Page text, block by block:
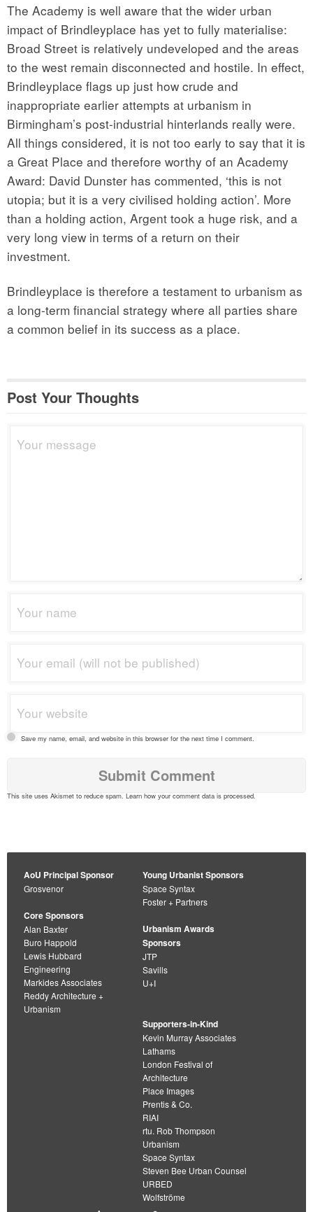
The Academy is well aware that the wider urban
impact of Brindleyplace has yet to fully materialise:
Broad Street is relatively undeveloped and the areas
to the west remain disconnected and hostile. In effect,
Brindleyplace flags up just how crude and
inappropriate earlier attempts at urbanism in
Birmingham’s post-industrial hinterlands really were.
All things considered, it is not too early to say that it is
a Great Place and therefore worthy of an Academy
Award: David Dunster has commented, ‘this is not
utopia; but it is a very civilised holding action’. More
than a holding action, Argent took a huge risk, and a
very long view in terms of a return on their
investment.
Brindleyplace is therefore a testament to urbanism as
a long-term financial strategy where all parties share
a common belief in its success as a place.
Post Your Thoughts
Save my name, email, and website in this browser for the next time I comment.
This site uses Akismet to reduce spam. Learn how your comment data is processed
AoU Principal Sponsor
Grosvenor
Core Sponsors
Alan Baxter
Buro Happold
Lewis Hubbard
Engineering
Markides Associates
Reddy Architecture +
Urbanism
Young Urbanist Sponsors
Space Syntax
Foster + Partners
Urbanism Awards
Sponsors
JTP
Savills
U+I
Supporters-in-Kind
Kevin Murray Associates
Lathams
London Festival of
Architecture
Place Images
Prentis & Co.
RIAI
rtu. Rob Thompson
Urbanism
Space Syntax
Steven Bee Urban Counsel
URBED
Wolfströme